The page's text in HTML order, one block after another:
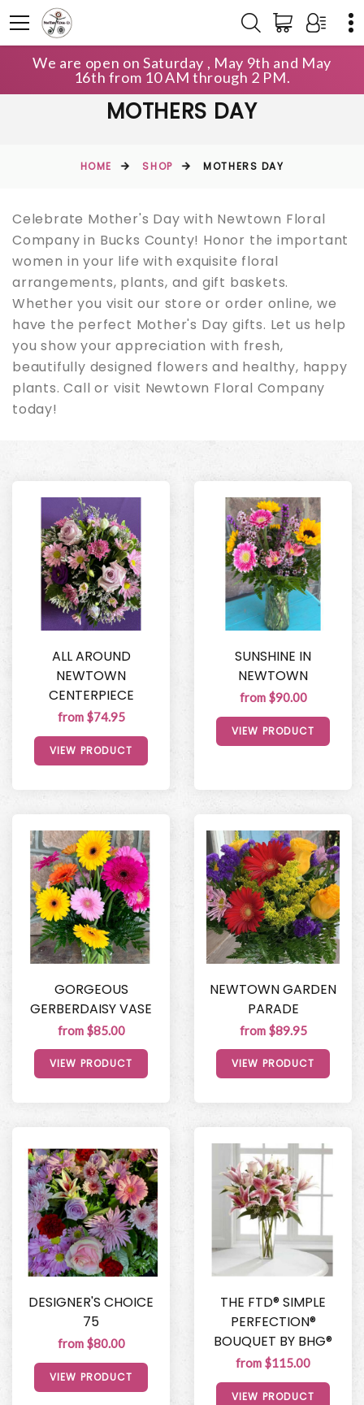
We are open on Saturday , May 9th and May
16th from 10 AM through 2 PM.
MOTHERS DAY
HOME SHOP MOTHERS DAY
Celebrate Mother's Day with Newtown Floral
Company in Bucks County! Honor the important
women in your life with exquisite floral
arrangements, plants, and gift baskets.
Whether you visit our store or order online, we
have the perfect Mother's Day gifts. Let us help
you show your appreciation with fresh,
beautifully designed flowers and healthy, happy
plants. Call or visit Newtown Floral Company
today!
ALL AROUND
NEWTOWN
CENTERPIECE
from $74.95
VIEW PRODUCT
SUNSHINE IN
NEWTOWN
from $90.00
VIEW PRODUCT
GORGEOUS
GERBERDAISY VASE
from $85.00
VIEW PRODUCT
NEWTOWN GARDEN
PARADE
from $89.95
VIEW PRODUCT
DESIGNER'S CHOICE
75
from $80.00
VIEW PRODUCT
THE FTD® SIMPLE
PERFECTION®
BOUQUET BY BHG®
from $115.00
VIEW PRODUCT